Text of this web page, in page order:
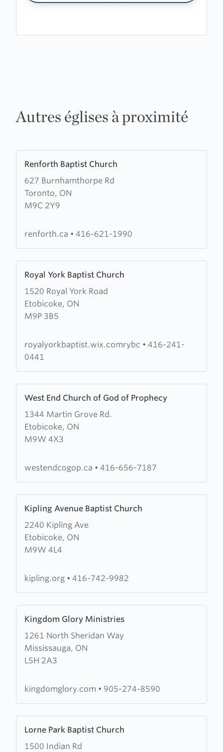
Autres églises à proximité
Renforth Baptist Church
627 Burnhamthorpe Rd
Toronto, ON
M9C 2Y9
more
about
Renforth
Baptist
renforth.ca • 416-621-1990
Royal York Baptist Church
1520 Royal York Road
Etobicoke, ON
M9P 3B5
more
about
Royal
York
Church
royalyorkbaptist.wix.comrybc • 416-241-
0441
West End Church of God of Prophecy
1344 Martin Grove Rd.
Etobicoke, ON
M9W 4X3
more
about
West
End
westendcogop.ca • 416-656-7187
Kipling Avenue Baptist Church
2240 Kipling Ave
Etobicoke, ON
M9W 4L4
more
about
Kipling
Avenue
Church
kipling.org • 416-742-9982
Kingdom Glory Ministries
1261 North Sheridan Way
Mississauga, ON
L5H 2A3
more
about
Kingdom
Glory
kingdomglory.com • 905-274-8590
Lorne Park Baptist Church
1500 Indian Rd
more
about